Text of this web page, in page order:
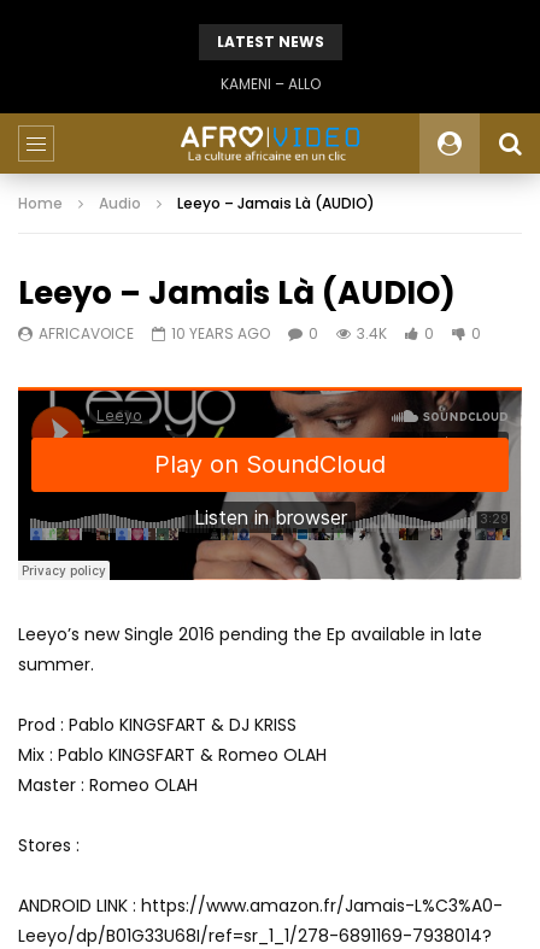
LATEST NEWS
KAMENI – ALLO
Home Audio Leeyo – Jamais Là (AUDIO)
Leeyo – Jamais Là (AUDIO)
AFRICAVOICE 10 YEARS AGO 0 3.4K 0 0
Leeyo’s new Single 2016 pending the Ep available in late
summer.
Prod : Pablo KINGSFART & DJ KRISS
Mix : Pablo KINGSFART & Romeo OLAH
Master : Romeo OLAH
Stores :
ANDROID LINK : https://www.amazon.fr/Jamais-L%C3%A0-
Leeyo/dp/B01G33U68I/ref=sr_1_1/278-6891169-7938014?